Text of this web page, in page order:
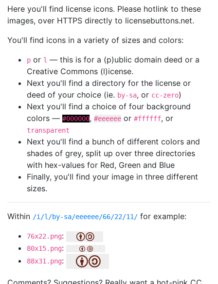
Here you'll find license icons. Please hotlink to these
images, over HTTPS directly to licensebuttons.net.
You'll find icons in a variety of sizes and colors:
p or l — this is for a (p)ublic domain deed or a
Creative Commons (l)icense.
Next you'll find a directory for the license or
deed of your choice (ie. by-sa, or cc-zero)
Next you'll find a choice of four background
colors — #000000, #eeeeee or #ffffff, or
transparent
Next you'll find a bunch of different colors and
shades of grey, split up over three directories
with hex-values for Red, Green and Blue
Finally, you'll find your image in three different
sizes.
Within /i/l/by-sa/eeeeee/66/22/11/ for example:
76x22.png:
80x15.png:
88x31.png: